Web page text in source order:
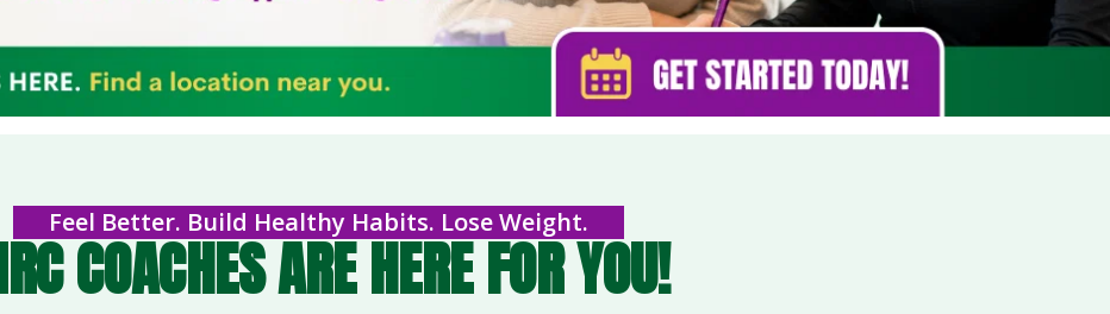
Feel Better. Build Healthy Habits. Lose Weight.
COACHES ARE HERE FOR YOU!